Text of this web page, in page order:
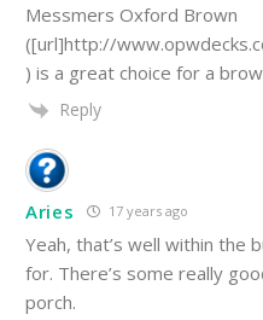
Messmers Oxford Brown
([url]http://
) is a great choice for a
Reply
Aries 17 years ago
Yeah, that’s well within the
for. There’s some really
porch.